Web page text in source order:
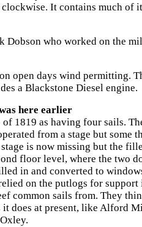
clockwise. It contains much of
Dobson who worked on the
open days wind permitting.
a Blackstone Diesel engine.
here earlier
1819 as having four sails.
from a stage but some
is now missing but the
floor level, where the two
in and converted to
on the putlogs for support
common sails from. They
does at present, like Alford